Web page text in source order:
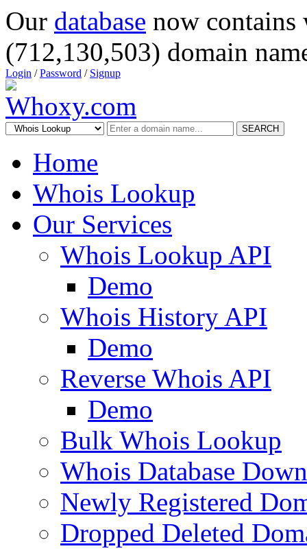
Our database now
(712,130,503) domain
Login /Password / Signup
SEARCH
Home
Whois Lookup
Our Services
Whois Lookup API
Demo
Whois History API
Demo
Reverse Whois API
Demo
Bulk Whois Lookup
Whois Database
Newly Registered
Dropped Deleted